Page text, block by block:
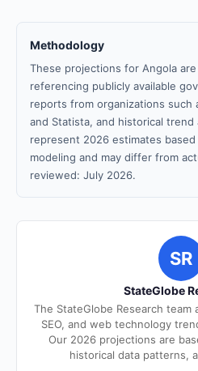
Methodology
These projections for Angola
referencing publicly available
reports from organizations such
and Statista, and historical trend
represent 2026 estimates
modeling and may differ from
reviewed: July 2026.
SR
StateGlobe
The StateGlobe Research team
SEO, and web technology
Our 2026 projections are
historical data patterns,